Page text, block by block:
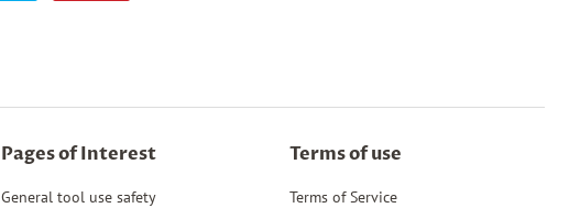
Pages of Interest
General tool use safety
Terms of use
Terms of Service